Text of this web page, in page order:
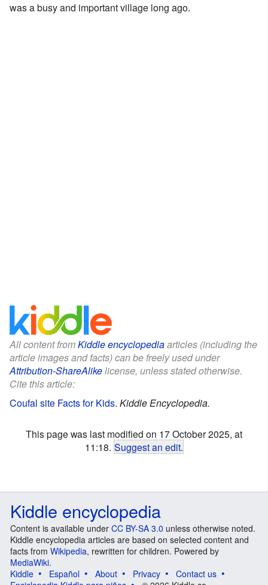
was a busy and important village long ago.
All content fromKiddle encyclopediaarticles (including the
article images and facts) can be freely used under
Attribution-ShareAlikelicense, unless stated otherwise.
Cite this article:
Coufal site Facts for Kids. Kiddle Encyclopedia.
This page was last modified on 17 October 2025, at
11:18. Suggest an edit.
Kiddle encyclopedia
Content is available under CC BY-SA 3.0 unless otherwise noted.
Kiddle encyclopedia articles are based on selected content and
facts from Wikipedia, rewritten for children. Powered by
MediaWiki.
Kiddle
Español About Privacy
Contact us